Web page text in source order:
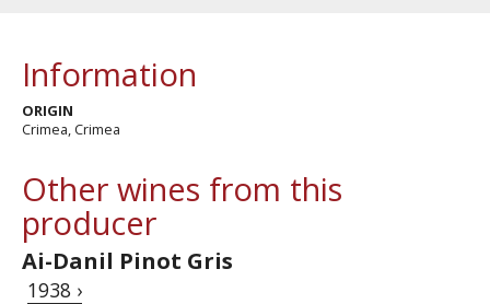
Information
ORIGIN
Crimea, Crimea
Other wines from this
producer
Ai-Danil Pinot Gris
1938 ›